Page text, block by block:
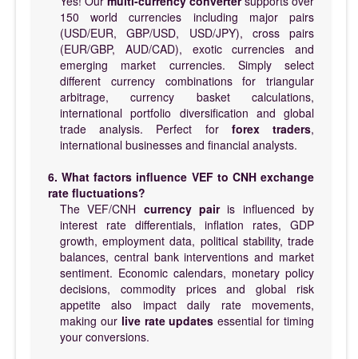
150 world currencies including major pairs
(USD/EUR, GBP/USD, USD/JPY), cross pairs
(EUR/GBP, AUD/CAD), exotic currencies and
emerging market currencies. Simply select
different currency combinations for triangular
arbitrage, currency basket calculations,
international portfolio diversification and global
trade analysis. Perfect for forex traders,
international businesses and financial analysts.
6. What factors influence VEF to CNH exchange
rate fluctuations?
The VEF/CNH currency pairis influenced by
interest rate differentials, inflation rates, GDP
growth, employment data, political stability, trade
balances, central bank interventions and market
sentiment. Economic calendars, monetary policy
decisions, commodity prices and global risk
appetite also impact daily rate movements,
making our live rate updates essential for timing
your conversions.